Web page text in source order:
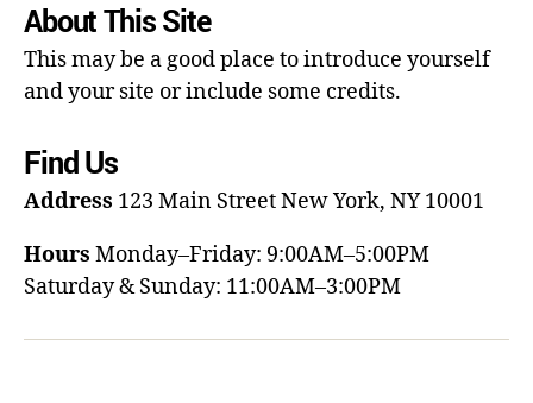
About This Site
This may be a good place to introduce yourself
and your site or include some credits.
Find Us
Address 123 Main StreetNew York, NY 10001
Hours Monday–Friday: 9:00AM–5:00PM
Saturday & Sunday: 11:00AM–3:00PM